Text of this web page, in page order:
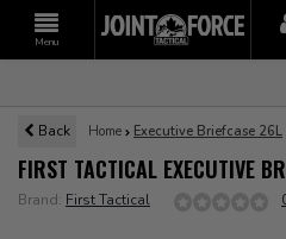
Menu
Back Home Executive Briefcase 26L
FIRST TACTICAL EXECUTIVE
Brand: First Tactical